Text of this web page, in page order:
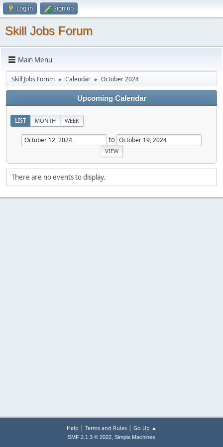
Log in Sign up
Skill Jobs Forum
Main Menu
Skill Jobs Forum ► Calendar ► October 2024
Upcoming Calendar
LIST MONTH WEEK
to
There are no events to display.
Help | Terms and Rules| Go Up ▲
SMF 2.1.3 © 2022, Simple Machines